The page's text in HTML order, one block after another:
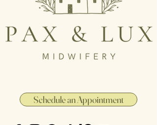
Schedule an Appointment